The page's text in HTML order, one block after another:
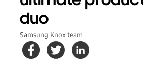
duo
Samsung Knox team